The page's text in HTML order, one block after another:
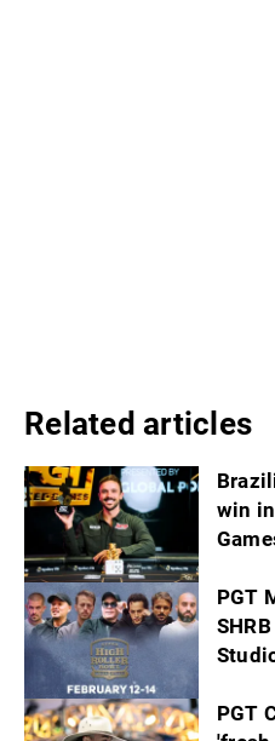
Related articles
win
PGT
PGT